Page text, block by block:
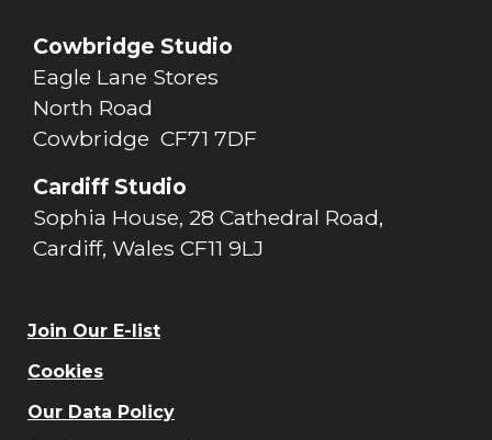
Cowbridge Studio
Eagle Lane Stores
North Road
Cowbridge CF71 7DF
Cardiff Studio
Sophia House, 28 Cathedral Road,
Cardiff, Wales CF11 9LJ
Join Our E-list
Cookies
Our Data Policy